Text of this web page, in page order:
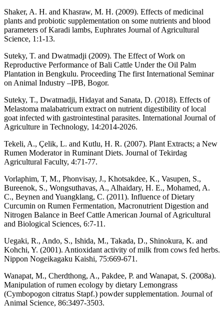
Shaker, A. H. and Khasraw, M. H. (2009). Effects of medicinal
plants and probiotic supplementation on some nutrients and blood
parameters of Karadi lambs, Euphrates Journal of Agricultural
Science, 1:1-13.
Suteky, T. and Dwatmadji (2009). The Effect of Work on
Reproductive Performance of Bali Cattle Under the Oil Palm
Plantation in Bengkulu. Proceeding The first International Seminar
on Animal Industry –IPB, Bogor.
Suteky, T., Dwatmadji, Hidayat and Sanata, D. (2018). Effects of
Melastoma malabatricum extract on nutrient digestibility of local
goat infected with gastrointestinal parasites. International Journal of
Agriculture in Technology, 14:2014-2026.
Tekeli, A., Çelik, L. and Kutlu, H. R. (2007). Plant Extracts; a New
Rumen Moderator in Ruminant Diets. Journal of Tekirdag
Agricultural Faculty, 4:71-77.
Vorlaphim, T, M., Phonvisay, J., Khotsakdee, K., Vasupen, S.,
Bureenok, S., Wongsuthavas, A., Alhaidary, H. E., Mohamed, A.
C., Beynen and Yuangklang, C. (2011). Influence of Dietary
Curcumin on Rumen Fermentation, Macronutrient Digestion and
Nitrogen Balance in Beef Cattle American Journal of Agricultural
and Biological Sciences, 6:7-11.
Uegaki, R., Ando, S., Ishida, M., Takada, D., Shinokura, K. and
Kohchi, Y. (2001). Antioxidant activity of milk from cows fed herbs.
Nippon Nogeikagaku Kaishi, 75:669-671.
Wanapat, M., Cherdthong, A., Pakdee, P. and Wanapat, S. (2008a).
Manipulation of rumen ecology by dietary Lemongrass
(Cymbopogon citratus Stapf.) powder supplementation. Journal of
Animal Science, 86:3497-3503.